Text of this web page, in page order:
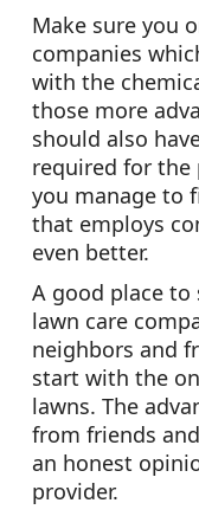
Make sure you
companies
with the
those more
should also
required for the
you manage to
that employs
even better.
A good place
lawn care
neighbors and
start with the
lawns. The
from friends
an honest
provider.